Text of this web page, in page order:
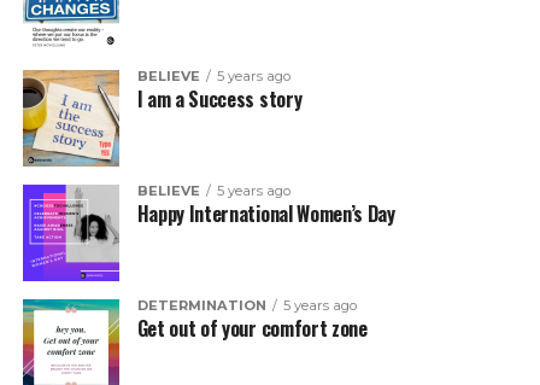
BELIEVE 5 years ago
I am a Success story
BELIEVE 5 years ago
Happy International Women’s Day
DETERMINATION 5 years ago
Get out of your comfort zone